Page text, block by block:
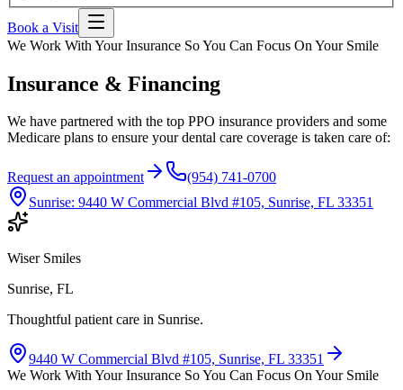
Book a Visit
We Work With Your Insurance So You Can Focus On Your Smile
Insurance & Financing
We have partnered with the top PPO insurance providers and some
Medicare plans to ensure your dental care coverage is taken care of:
Request an appointment
(954) 741-0700
Sunrise: 9440 W Commercial Blvd #105, Sunrise, FL 33351
Wiser Smiles
Sunrise, FL
Thoughtful patient care in Sunrise.
9440 W Commercial Blvd #105, Sunrise, FL 33351
We Work With Your Insurance So You Can Focus On Your Smile